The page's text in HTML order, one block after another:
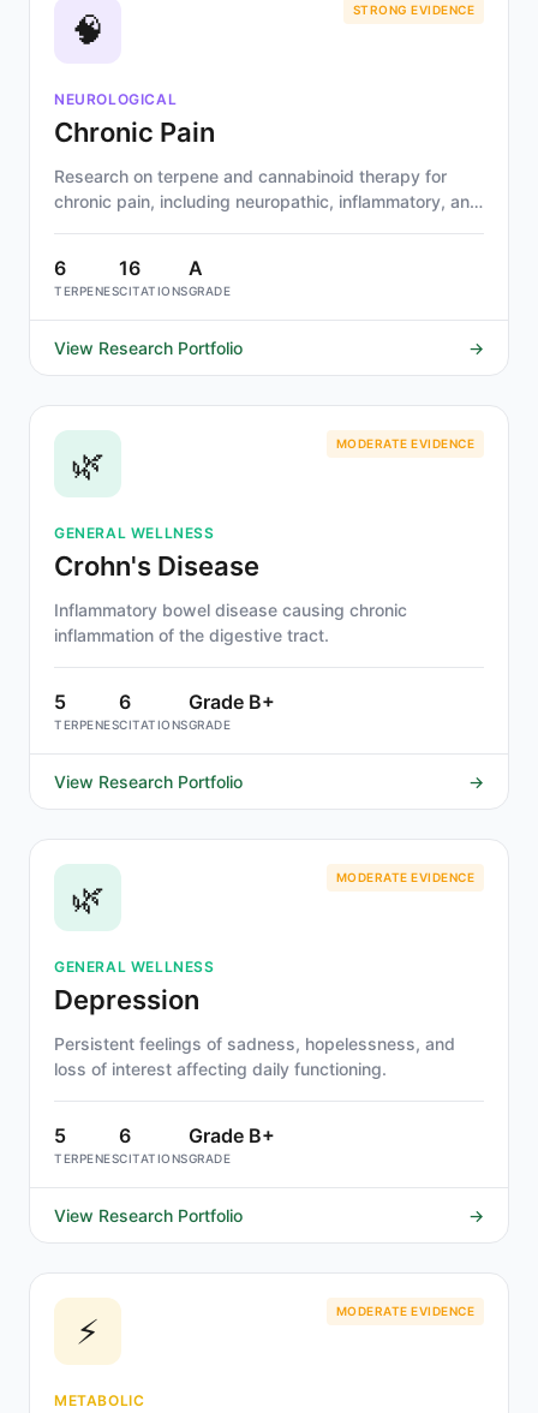
🧠 STRONG EVIDENCE
NEUROLOGICAL
Chronic Pain
Research on terpene and cannabinoid therapy for
chronic pain, including neuropathic, inflammatory, and
6
TERPENES
16
CITATIONS
A
GRADE
View Research Portfolio →
🌿 MODERATE EVIDENCE
GENERAL WELLNESS
Crohn's Disease
Inflammatory bowel disease causing chronic
inflammation of the digestive tract.
5
TERPENES
6
CITATIONS
Grade B+
GRADE
View Research Portfolio →
🌿 MODERATE EVIDENCE
GENERAL WELLNESS
Depression
Persistent feelings of sadness, hopelessness, and
loss of interest affecting daily functioning.
5
TERPENES
6
CITATIONS
Grade B+
GRADE
View Research Portfolio →
⚡ MODERATE EVIDENCE
METABOLIC